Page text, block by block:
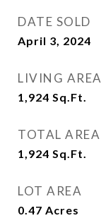
DATE SOLD
April 3, 2024
LIVING AREA
1,924 Sq.Ft.
TOTAL AREA
1,924 Sq.Ft.
LOT AREA
0.47 Acres